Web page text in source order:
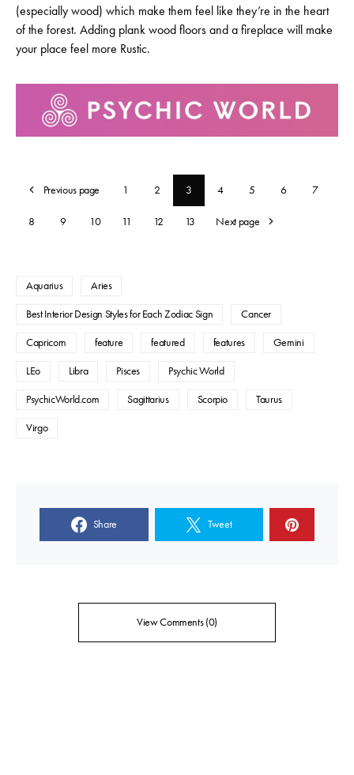
(especially wood) which make them feel like they’re in the heart
of the forest. Adding plank wood floors and a fireplace will make
your place feel more Rustic.
Previous page 1 2 3 4 5 6 7
8 9 10 11 12 13 Next page
Aquarius Aries
Best Interior Design Styles for Each Zodiac Sign Cancer
Capricorn feature featured features Gemini
LEo Libra Pisces Psychic World
PsychicWorld.com Sagittarius Scorpio Taurus
Virgo
Share Tweet
View Comments (0)